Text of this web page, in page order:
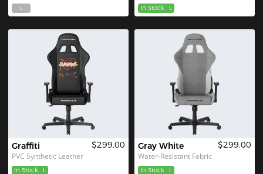
L In Stock L
Graffiti
PVC Synthetic Leather
$299.00
In Stock L
Gray White
Water-Resistant Fabric
$299.00
In Stock L